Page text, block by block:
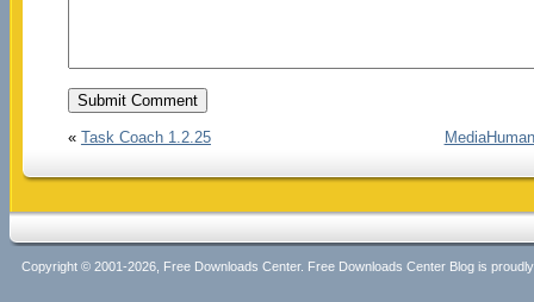
« Task Coach 1.2.25
Copyright © 2001-2026, Free Downloads Center. Free Downloads Center Blog is